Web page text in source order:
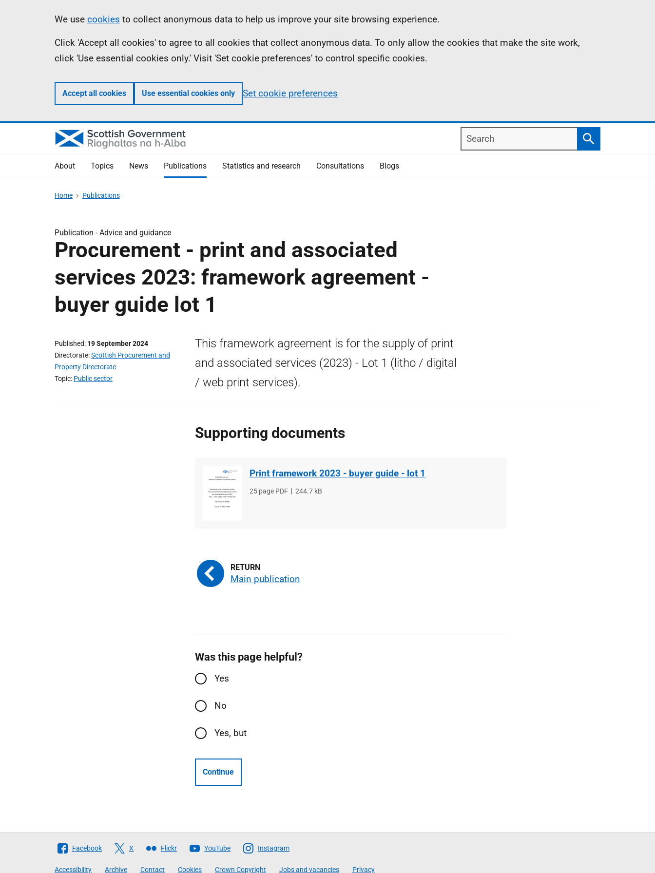
Information
We use cookies to collect anonymous data to help us improve your site browsing experience.
Click 'Accept all cookies' to agree to all cookies that collect anonymous data. To only allow the cookies that make the site work,
click 'Use essential cookies only.' Visit 'Set cookie preferences' to control specific cookies.
Accept all cookies Use essential cookies only Set cookie preferences
Search
Search
About Topics News Publications Statistics and research Consultations Blogs
Home Publications
Publication -Advice and guidance
Procurement - print and associated
services 2023: framework agreement -
buyer guide lot 1
Published 19 September 2024
Directorate Scottish Procurement and
Property Directorate
Topic Public sector
This framework agreement is for the supply of print
and associated services (2023) - Lot 1 (litho / digital
/ web print services).
Supporting documents
Print framework 2023 - buyer guide - lot 1
File
25 page PDF
File
244.7 kB
Main publication
Was this page helpful?
Yes
No
Yes, but
Continue
Follow
Facebook X Flickr YouTube Instagram
Accessibility Archive Contact Cookies Crown Copyright Jobs and vacancies Privacy